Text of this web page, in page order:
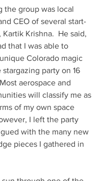
the group was local
CEO of several start-
Krishna.  He said,
that I was able to
Colorado magic
party on 16
aerospace and
will classify me as
of my own space
I left the party
with the many new
pieces I gathered in